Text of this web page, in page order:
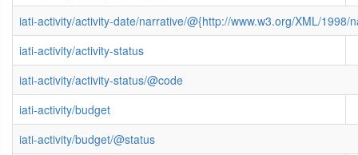
iati-activity/activity-date/narrative/@{http://www.w3.org/XML/1998/
iati-activity/activity-status
iati-activity/activity-status/@code
iati-activity/budget
iati-activity/budget/@status